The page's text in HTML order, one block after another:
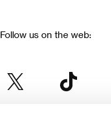
Follow us on the web: